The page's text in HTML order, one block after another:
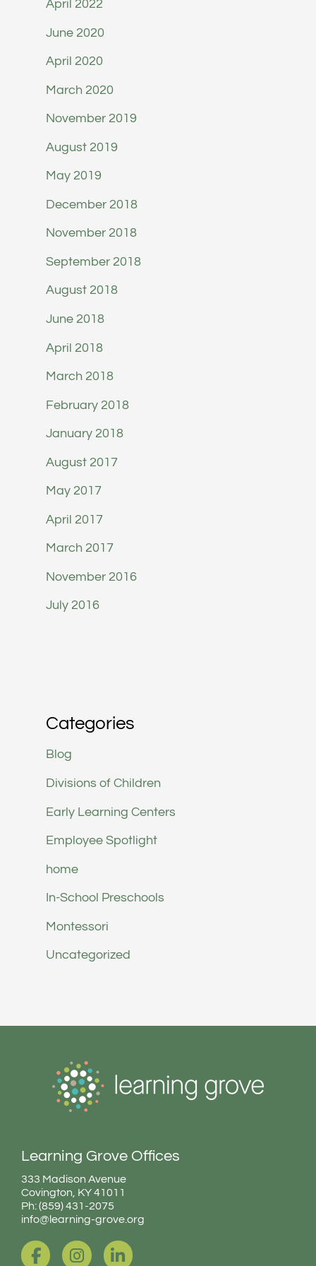
April 2022
June 2020
April 2020
March 2020
November 2019
August 2019
May 2019
December 2018
November 2018
September 2018
August 2018
June 2018
April 2018
March 2018
February 2018
January 2018
August 2017
May 2017
April 2017
March 2017
November 2016
July 2016
Categories
Blog
Divisions of Children
Early Learning Centers
Employee Spotlight
home
In-School Preschools
Montessori
Uncategorized
Learning Grove Offices
333 Madison Avenue
Covington, KY 41011
Ph: (859) 431-2075
info@learning-grove.org
a
n
i